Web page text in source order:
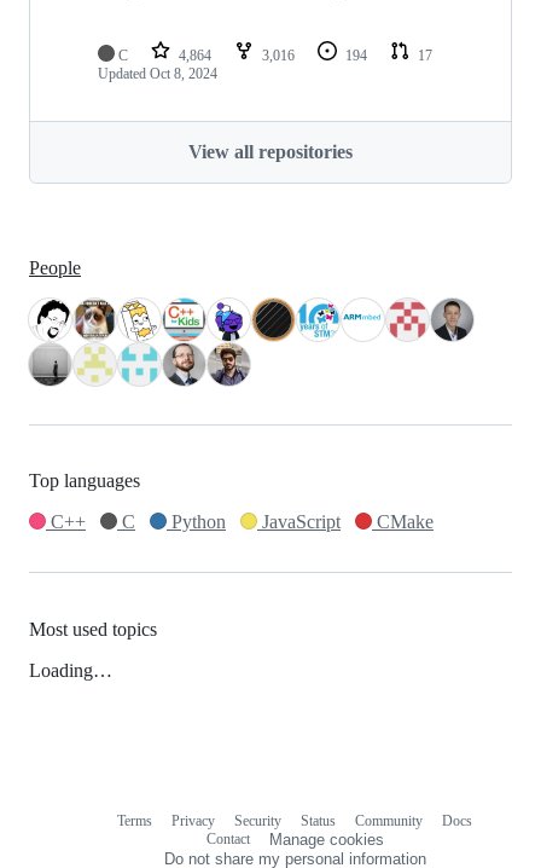
C 4,864 3,016 194
17
Updated Oct 8, 2024
View all repositories
People
Top languages
C++
C Python JavaScript CMake
Most used topics
Loading…
Terms Privacy Security Status Community
Docs
Contact
Manage cookies
Do not share my personal information